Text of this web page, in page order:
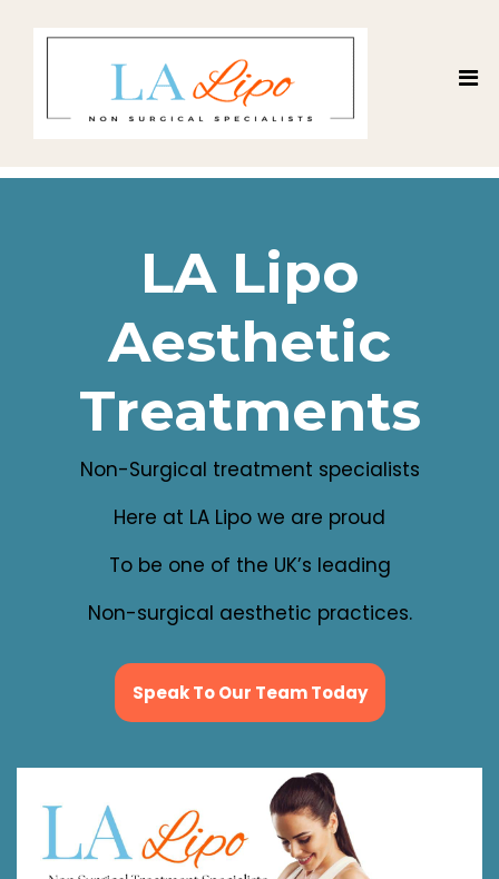
LA Lipo
Aesthetic
Treatments
Non-Surgical treatment specialists
Here at LA Lipo we are proud
To be one of the UK’s leading
Non-surgical aesthetic practices.
Speak To Our Team Today